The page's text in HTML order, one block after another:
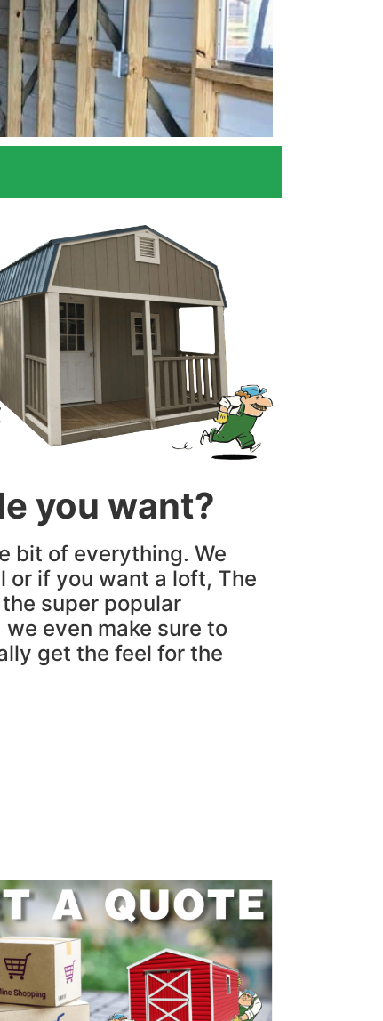
you want?
bit of everything. We
or if you want a loft, The
super popular
even make sure to
get the feel for the